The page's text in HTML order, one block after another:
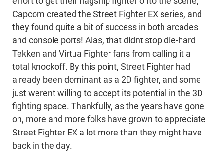
Capcom created the Street Fighter EX series, and
they found quite a bit of success in both arcades
and console ports! Alas, that didnt stop die-hard
Tekken and Virtua Fighter fans from calling it a
total knockoff. By this point, Street Fighter had
already been dominant as a 2D fighter, and some
just werent willing to accept its potential in the 3D
fighting space. Thankfully, as the years have gone
on, more and more folks have grown to appreciate
Street Fighter EX a lot more than they might have
back in the day.